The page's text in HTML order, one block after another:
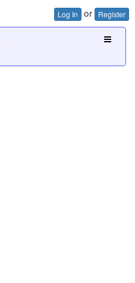
Log In or Register